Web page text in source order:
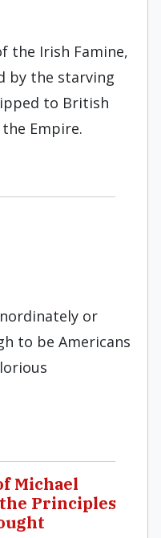
the Irish Famine,
by the starving
to British
Empire.
or
to be Americans
Michael
Principles